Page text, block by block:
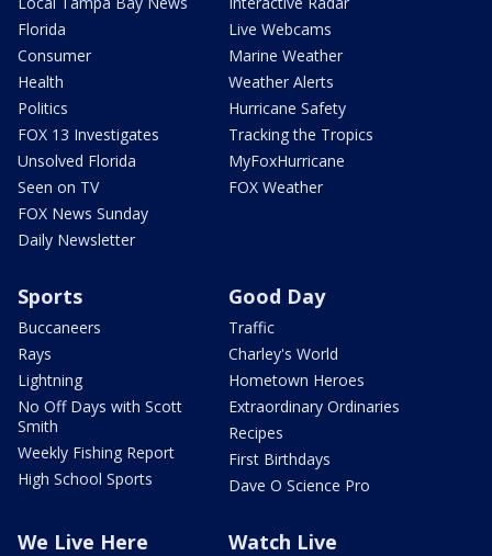
Florida
Consumer
Health
Politics
FOX 13 Investigates
Unsolved Florida
Seen on TV
FOX News Sunday
Daily Newsletter
Live Webcams
Marine Weather
Weather Alerts
Hurricane Safety
Tracking the Tropics
MyFoxHurricane
FOX Weather
Sports
Buccaneers
Rays
Lightning
No Off Days with Scott
Smith
Weekly Fishing Report
High School Sports
Good Day
Traffic
Charley's World
Hometown Heroes
Extraordinary Ordinaries
Recipes
First Birthdays
Dave O Science Pro
We Live Here Watch Live